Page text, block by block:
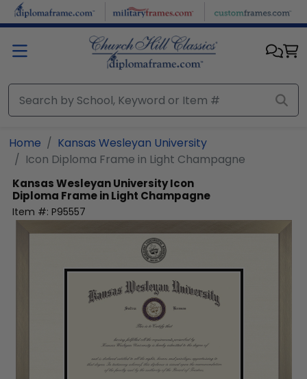
Skip to main content
Home
Kansas Wesleyan University
Icon Diploma Frame in Light Champagne
Kansas Wesleyan UniversityIcon
Diploma Frame in Light Champagne
Item #: P95557